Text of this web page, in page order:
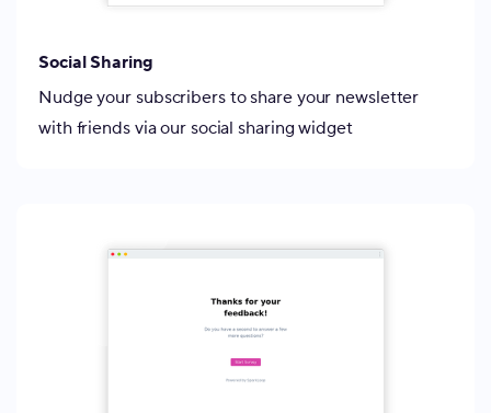
Social Sharing
Nudge your subscribers to share your newsletter
with friends via our social sharing widget